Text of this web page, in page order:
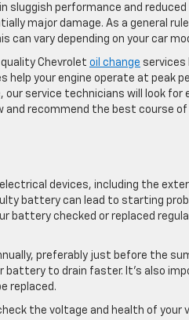
sluggish performance and
major damage. As a general
vary depending on your car
Chevrolet oil change services
help your engine operate at peak
service technicians will look for
and recommend the best course
devices, including the
battery can lead to starting
battery checked or replaced
preferably just before the
battery to drain faster. It’s also
replaced.
the voltage and health of your